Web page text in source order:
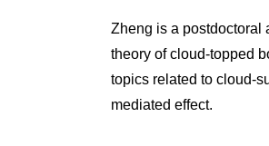
Zheng is a postdoctoral
theory of cloud-topped
topics related to cloud-
mediated effect.